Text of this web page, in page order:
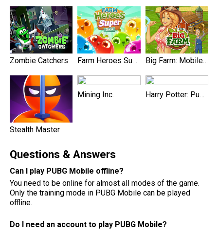
Zombie Catchers Farm Heroes Super Saga Big Farm: Mobile Harvest
Stealth Master
Mining Inc. Harry Potter: Puzzles & Spell‪s
Questions & Answers
Can I play PUBG Mobile offline?
You need to be online for almost all modes of the game.
Only the training mode in PUBG Mobile can be played
offline.
Do I need an account to play PUBG Mobile?